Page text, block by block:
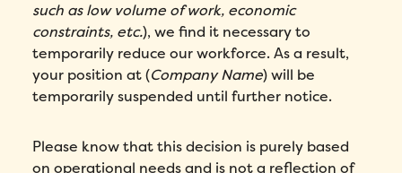
such as low volume of work, economic
constraints, etc.), we find it necessary to
temporarily reduce our workforce. As a result,
your position at (Company Name) will be
temporarily suspended until further notice.
Please know that this decision is purely based
on operational needs and is not a reflection of